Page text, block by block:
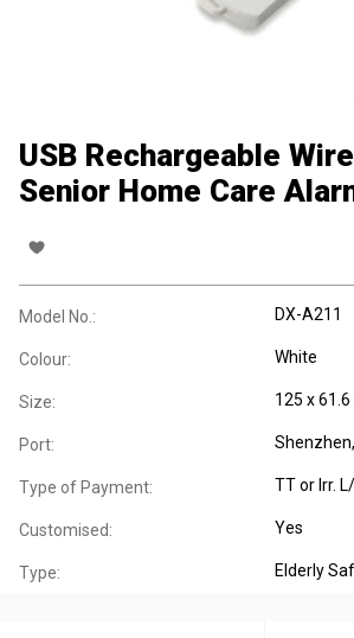
USB Rechargeable
Senior Home Care
Model No.: DX-A211
Colour: White
Size: 125 x
Port:
Type of Payment: TT or Irr.
Customised: Yes
Type: Elderly